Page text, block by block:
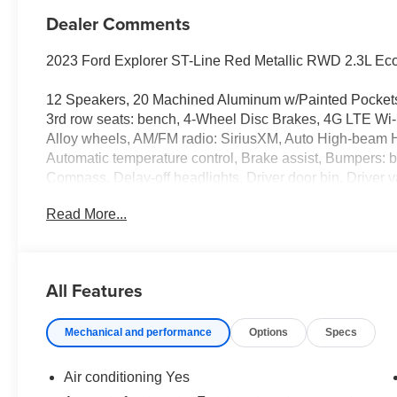
Dealer Comments
2023 Ford Explorer ST-Line Red Metallic RWD 2.3L
12 Speakers, 20 Machined Aluminum w/Painted
3rd row seats: bench, 4-Wheel Disc Brakes, 4G LTE
Alloy wheels, AM/FM radio: SiriusXM, Auto High-beam
Automatic temperature control, Brake assist, Bumpers:
Compass, Delay-off headlights, Driver door bin, Driver
Equipment Group 250A, Exterior Parking Camera
Illuminated entry, Knee airbag, Leather steering wheel,
Occupant sensing airbag, Outside temperature
Passenger door bin, Passenger vanity mirror, Power
& Olufsen, Rain sensing wipers, Rear air conditioning,
defroster, Rear window wiper, Remote keyless entry,
Read More...
All Features
Mechanical and performance Options Specs
Air conditioning Yes